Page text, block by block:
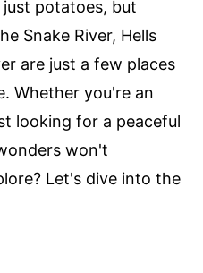
potatoes, but
Snake River, Hells
are just a few places
Whether you're an
looking for a peaceful
won't
Let's dive into the